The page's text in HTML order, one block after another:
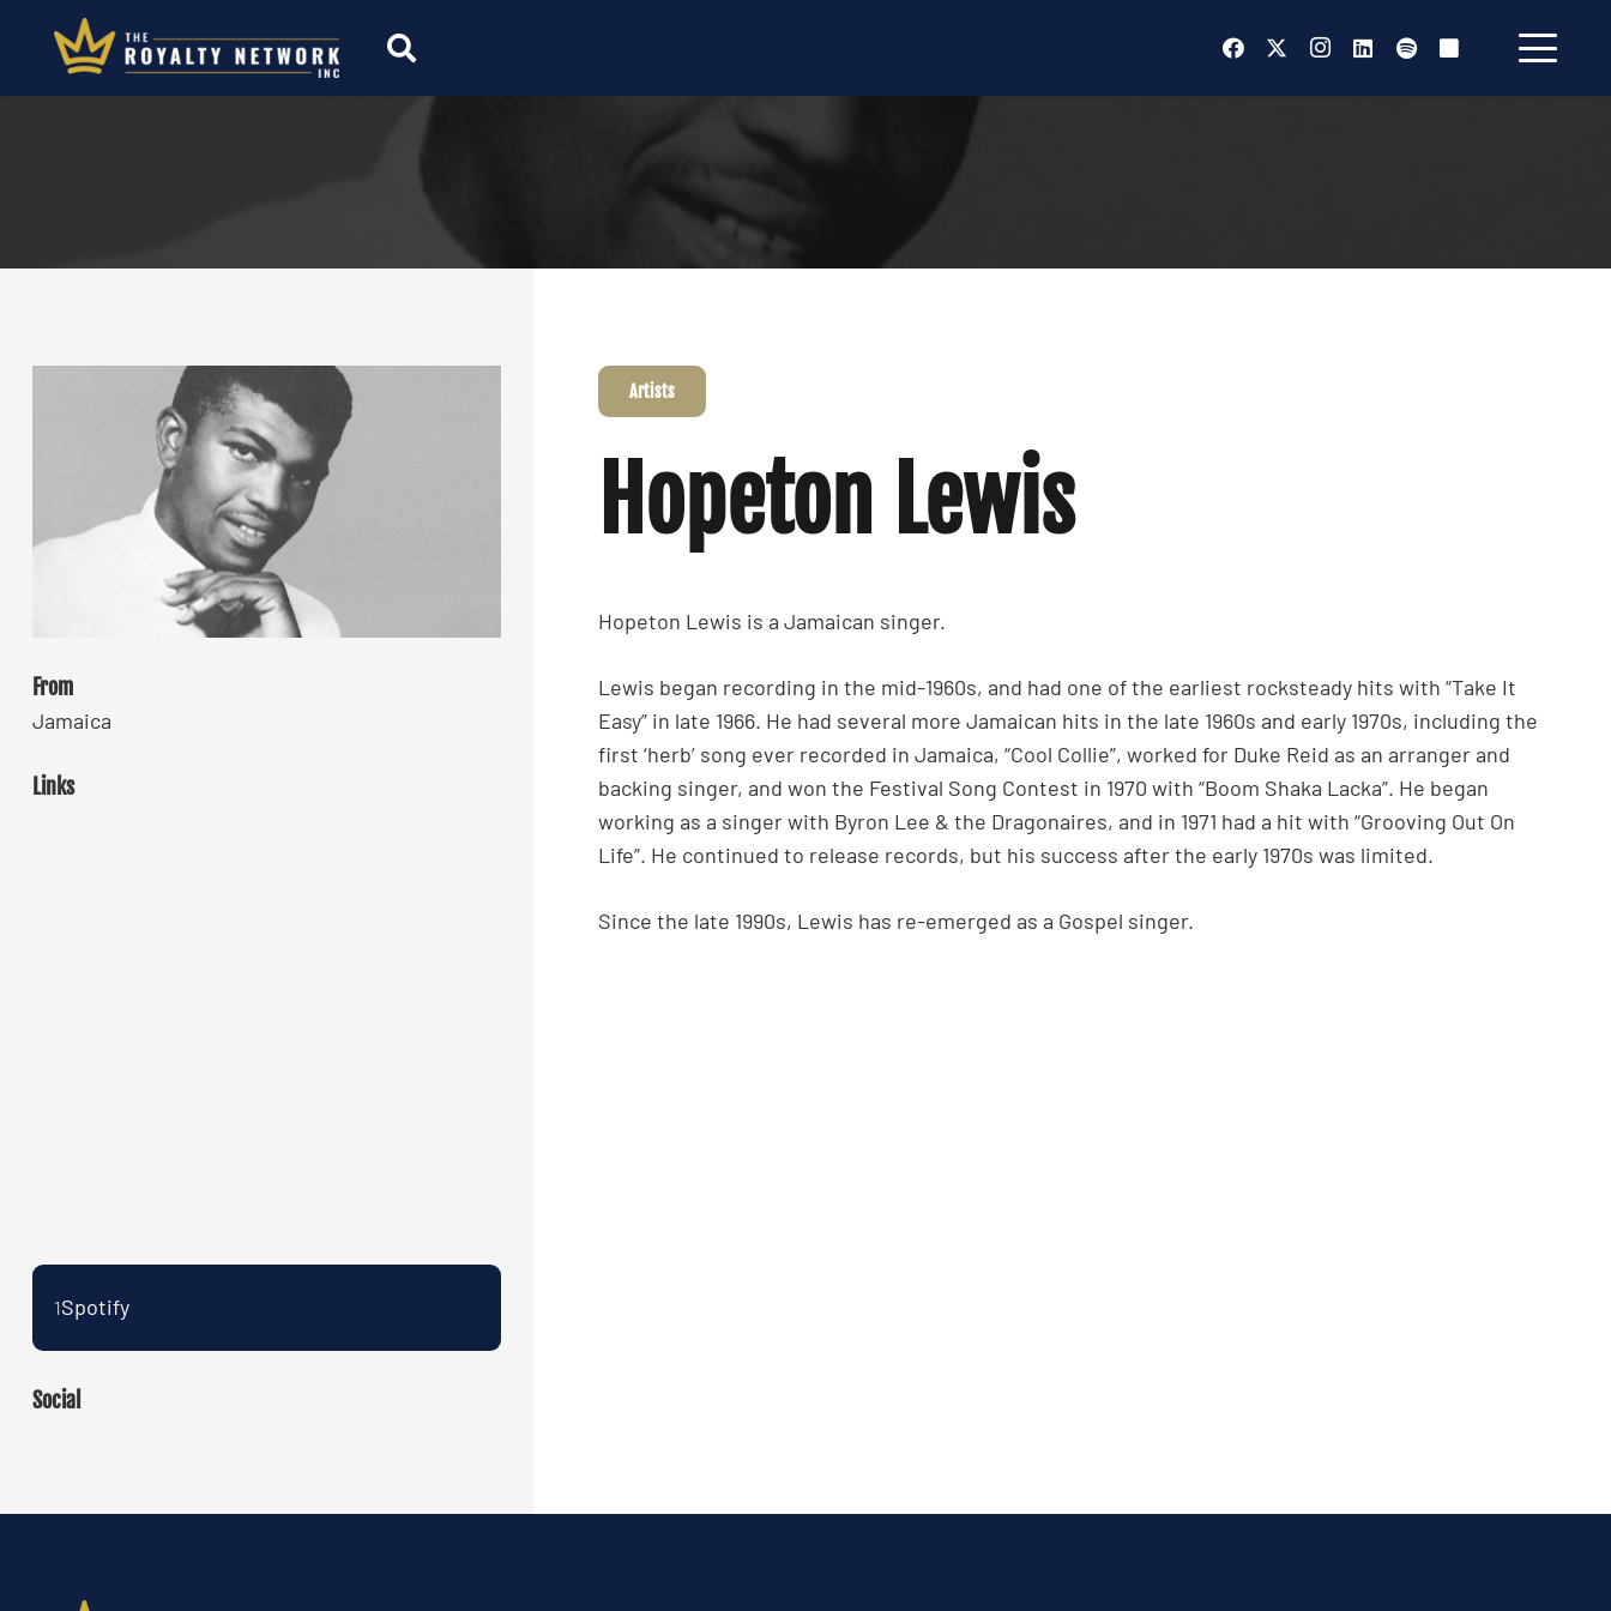
From
Jamaica
Links
1Spotify
Social
Artists
Hopeton Lewis
Hopeton Lewis is a Jamaican singer.
Lewis began recording in the mid-1960s, and had one of the earliest rocksteady hits with “Take It
Easy” in late 1966. He had several more Jamaican hits in the late 1960s and early 1970s, including the
first ‘herb’ song ever recorded in Jamaica, “Cool Collie”, worked for Duke Reid as an arranger and
backing singer, and won the Festival Song Contest in 1970 with “Boom Shaka Lacka”. He began
working as a singer with Byron Lee & the Dragonaires, and in 1971 had a hit with “Grooving Out On
Life”. He continued to release records, but his success after the early 1970s was limited.
Since the late 1990s, Lewis has re-emerged as a Gospel singer.